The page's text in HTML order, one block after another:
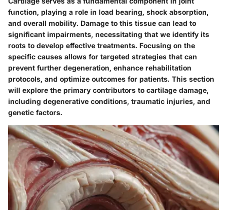
function, playing a role in load bearing, shock absorption,
and overall mobility. Damage to this tissue can lead to
significant impairments, necessitating that we identify its
roots to develop effective treatments. Focusing on the
specific causes allows for targeted strategies that can
prevent further degeneration, enhance rehabilitation
protocols, and optimize outcomes for patients. This section
will explore the primary contributors to cartilage damage,
including degenerative conditions, traumatic injuries, and
genetic factors.